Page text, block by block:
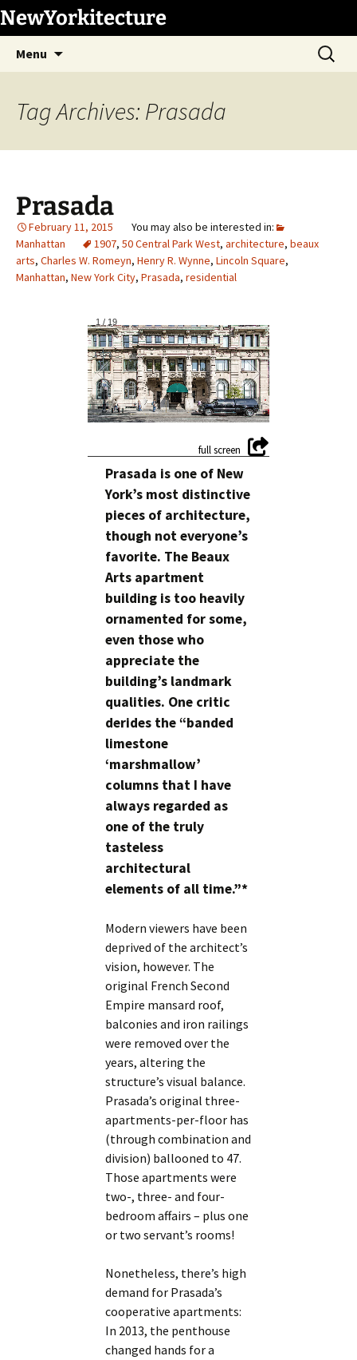
Skip
to
content
NewYorkitecture
Menu
Search
for:
Tag Archives: Prasada
Prasada
February 11, 2015
Manhattan
1907, 50 Central Park West, architecture, beaux
arts, Charles W. Romeyn, Henry R. Wynne, Lincoln Square,
Manhattan, New York City, Prasada, residential
1 / 19
Prasada is one of New
York’s most distinctive
pieces of architecture,
though not everyone’s
favorite. The Beaux
Arts apartment
building is too heavily
ornamented for some,
even those who
appreciate the
building’s landmark
qualities. One critic
derides the “banded
limestone
‘marshmallow’
columns that I have
always regarded as
one of the truly
tasteless
architectural
elements of all time.”*
Modern viewers have been
deprived of the architect’s
vision, however. The
original French Second
Empire mansard roof,
balconies and iron railings
were removed over the
years, altering the
structure’s visual balance.
Prasada’s original three-
apartments-per-floor has
(through combination and
division) ballooned to 47.
Those apartments were
two-, three- and four-
bedroom affairs – plus one
or two servant’s rooms!
Nonetheless, there’s high
demand for Prasada’s
cooperative apartments:
In 2013, the penthouse
changed hands for a